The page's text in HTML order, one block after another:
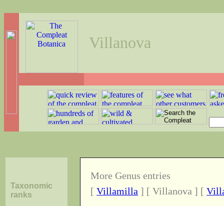
Villanova
Taxonomic
ranks
More Genus entries
[ Villamilla ] [ Villanova ] [